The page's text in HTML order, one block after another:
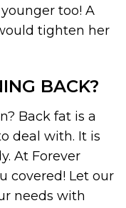
too! A
tighten her
BACK?
Back fat is a
deal with. It is
At Forever
covered! Let our
needs with